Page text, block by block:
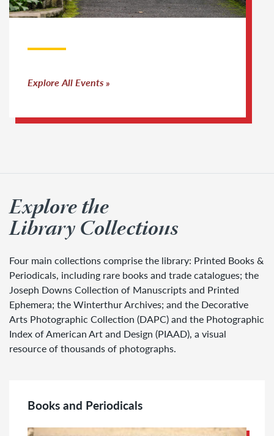
Explore All Events
Explore the
Library Collections
Four main collections comprise the library: Printed Books &
Periodicals, including rare books and trade catalogues; the
Joseph Downs Collection of Manuscripts and Printed
Ephemera; the Winterthur Archives; and the Decorative
Arts Photographic Collection (DAPC) and the Photographic
Index of American Art and Design (PIAAD), a visual
resource of thousands of photographs.
Books and Periodicals